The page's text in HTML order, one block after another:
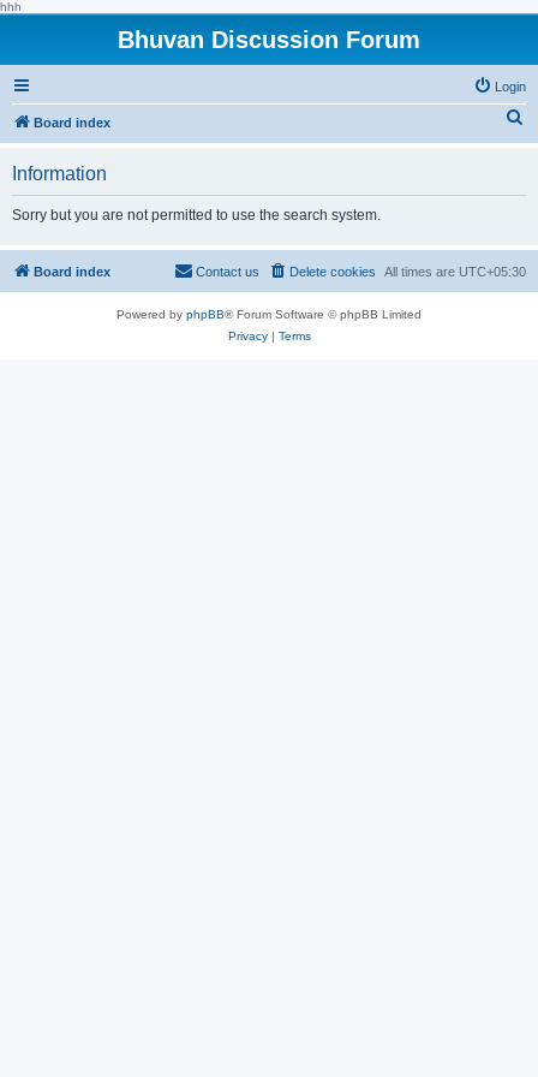
hhh
Bhuvan Discussion Forum
Login
Board index
h
Information
Sorry but you are not permitted to use the search system.
Board index All times are UTC+05:30
Delete cookies
Contact us
Powered by phpBB® Forum Software © phpBB Limited
Privacy| Terms